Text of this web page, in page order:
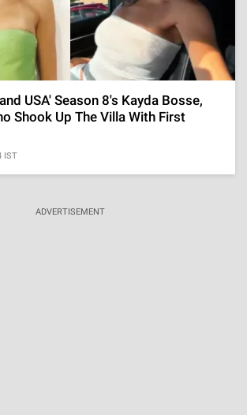
USA' Season 8's Kayda Bosse,
Shook Up The Villa With First
IST
ADVERTISEMENT